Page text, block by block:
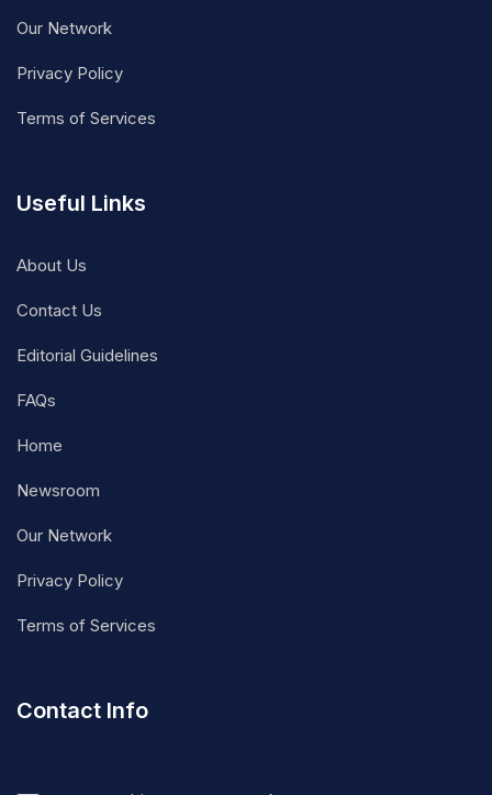
Our Network
Privacy Policy
Terms of Services
Useful Links
About Us
Contact Us
Editorial Guidelines
FAQs
Home
Newsroom
Our Network
Privacy Policy
Terms of Services
Contact Info